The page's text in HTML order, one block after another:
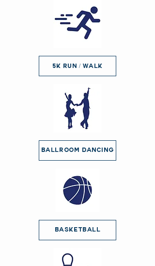
5K Run / Walk
Ballroom Dancing
Basketball